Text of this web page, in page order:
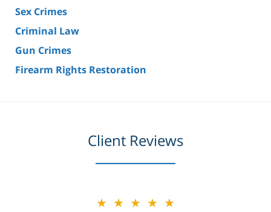
Sex Crimes
Criminal Law
Gun Crimes
Firearm Rights Restoration
Client Reviews
★★★★★